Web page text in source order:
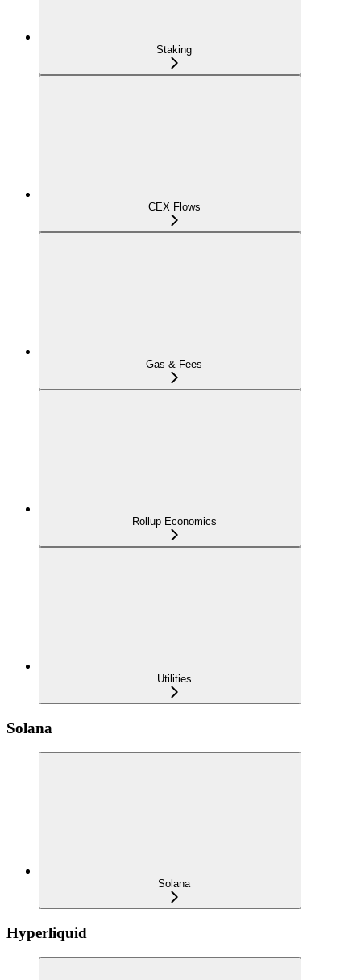
Staking
CEX Flows
Gas & Fees
Rollup Economics
Utilities
Solana
Solana
Hyperliquid